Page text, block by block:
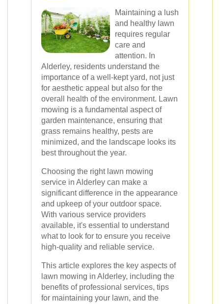
Maintaining a lush
and healthy lawn
requires regular
care and
attention. In
Alderley, residents understand the
importance of a well-kept yard, not just
for aesthetic appeal but also for the
overall health of the environment. Lawn
mowing is a fundamental aspect of
garden maintenance, ensuring that
grass remains healthy, pests are
minimized, and the landscape looks its
best throughout the year.
Choosing the right lawn mowing
service in Alderley can make a
significant difference in the appearance
and upkeep of your outdoor space.
With various service providers
available, it's essential to understand
what to look for to ensure you receive
high-quality and reliable service.
This article explores the key aspects of
lawn mowing in Alderley, including the
benefits of professional services, tips
for maintaining your lawn, and the